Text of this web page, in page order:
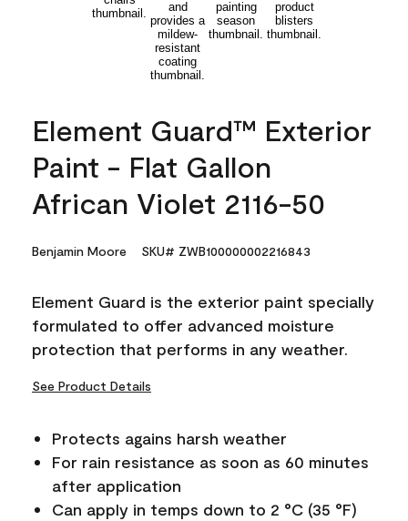
Element Guard™ Exterior
Paint - Flat Gallon
African Violet 2116-50
Benjamin Moore SKU# ZWB100000002216843
Element Guard is the exterior paint specially
formulated to offer advanced moisture
protection that performs in any weather.
See Product Details
Protects agains harsh weather
For rain resistance as soon as 60 minutes
after application
Can apply in temps down to 2 °C (35 °F)